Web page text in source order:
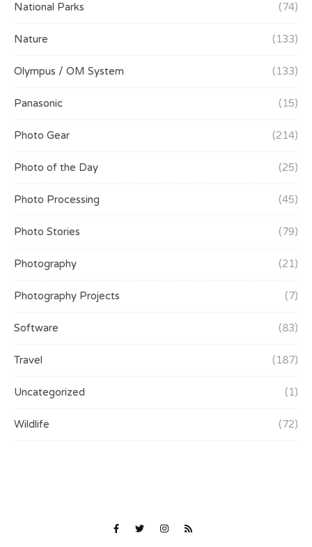
National Parks (74)
Nature (133)
Olympus / OM System (133)
Panasonic (15)
Photo Gear (214)
Photo of the Day (25)
Photo Processing (45)
Photo Stories (79)
Photography (21)
Photography Projects (7)
Software (83)
Travel (187)
Uncategorized (1)
Wildlife (72)